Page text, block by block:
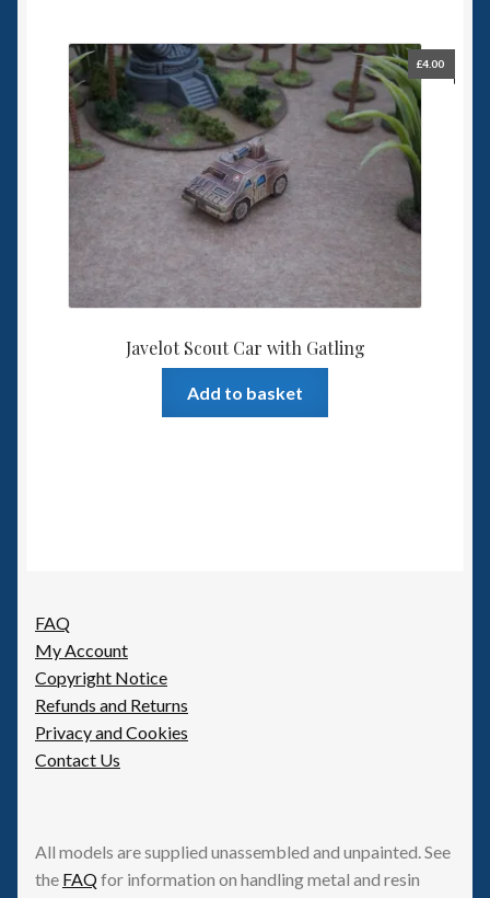
Javelot Scout Car with Gatling
£4.00
Add to basket
FAQ
My Account
Copyright Notice
Refunds and Returns
Privacy and Cookies
Contact Us
All models are supplied unassembled and unpainted. See
the FAQfor information on handling metal and resin